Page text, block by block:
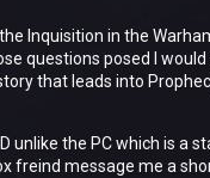
Inquisition in the
questions posed I
that leads into
the PC which is a
freind message me a